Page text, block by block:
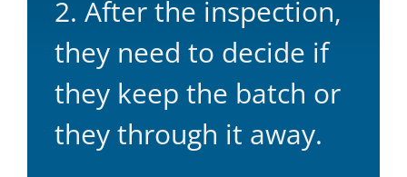
2. After the inspection,
they need to decide if
they keep the batch or
they through it away.